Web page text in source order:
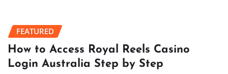
FEATURED
How to Access Royal Reels Casino
Login Australia Step by Step